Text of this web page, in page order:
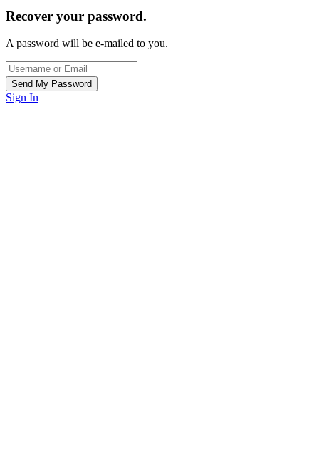
Recover your password.
A password will be e-mailed to you.
Sign In